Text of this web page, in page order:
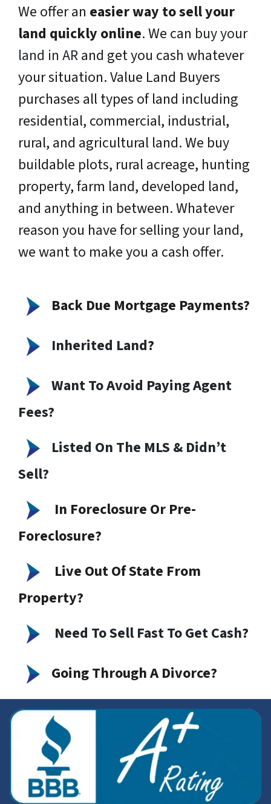
We offer an easier way to sell your
land quickly online. We can buy your
land in ARand get you cash whatever
your situation. Value Land Buyers
purchases all types of land including
residential, commercial, industrial,
rural, and agricultural land. We buy
buildable plots, rural acreage, hunting
property, farm land, developed land,
and anything in between. Whatever
reason you have for selling your land,
we want to make you a cash offer.
Back Due Mortgage Payments?
Inherited Land?
Want To Avoid Paying Agent
Fees?
Listed On The MLS & Didn’t
Sell?
In Foreclosure Or Pre-
Foreclosure?
Live Out Of State From
Property?
Need To Sell Fast To Get Cash?
Going Through A Divorce?